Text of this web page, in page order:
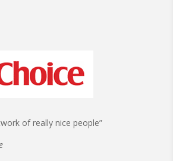
of really nice people”